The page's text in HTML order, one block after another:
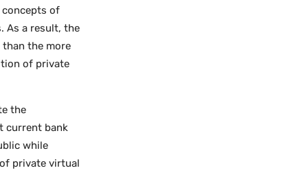
concepts of
As a result, the
than the more
of private
the
current bank
while
private virtual